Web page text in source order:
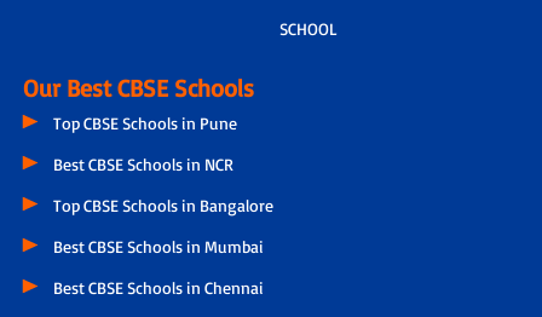
SCHOOL
Our Best CBSE Schools
Top CBSE Schools in Pune
Best CBSE Schools in NCR
Top CBSE Schools in Bangalore
Best CBSE Schools in Mumbai
Best CBSE Schools in Chennai